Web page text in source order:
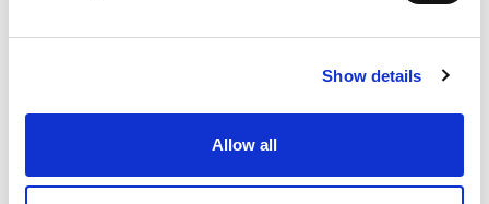
Show details
Allow all
Example: 12